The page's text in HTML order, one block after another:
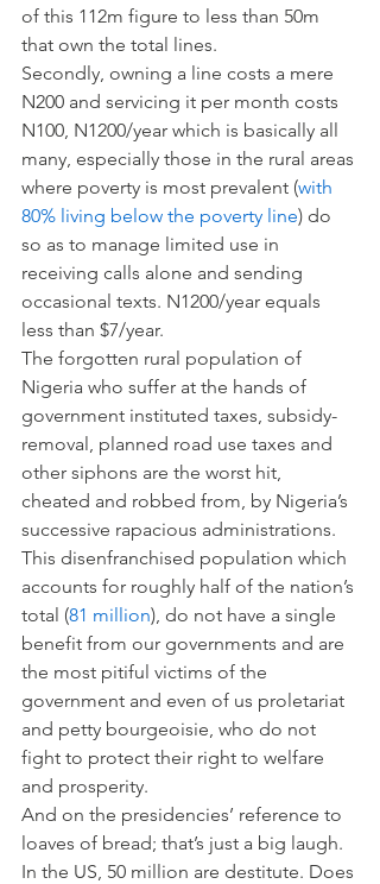
of this 112m figure to less than 50m
that own the total lines.
Secondly, owning a line costs a mere
N200 and servicing it per month costs
N100, N1200/year which is basically all
many, especially those in the rural areas
where poverty is most prevalent (with
80% living below the poverty line) do
so as to manage limited use in
receiving calls alone and sending
occasional texts. N1200/year equals
less than $7/year.
The forgotten rural population of
Nigeria who suffer at the hands of
government instituted taxes, subsidy-
removal, planned road use taxes and
other siphons are the worst hit,
cheated and robbed from, by Nigeria’s
successive rapacious administrations.
This disenfranchised population which
accounts for roughly half of the nation’s
total (81 million), do not have a single
benefit from our governments and are
the most pitiful victims of the
government and even of us proletariat
and petty bourgeoisie, who do not
fight to protect their right to welfare
and prosperity.
And on the presidencies’ reference to
loaves of bread; that’s just a big laugh.
In the US, 50 million are destitute. Does